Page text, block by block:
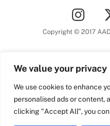
We value your privacy
We use cookies to enhance
personalised ads or content,
clicking "Accept All", you
Copyright © 2017